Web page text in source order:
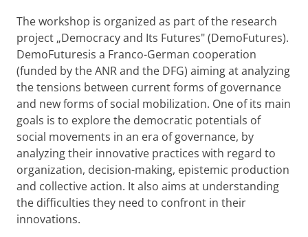
The workshop is organized as part of the research
project „Democracy and Its Futures" (DemoFutures).
DemoFuturesis a Franco-German cooperation
(funded by the ANR and the DFG) aiming at analyzing
the tensions between current forms of governance
and new forms of social mobilization. One of its main
goals is to explore the democratic potentials of
social movements in an era of governance, by
analyzing their innovative practices with regard to
organization, decision-making, epistemic production
and collective action. It also aims at understanding
the difficulties they need to confront in their
innovations.